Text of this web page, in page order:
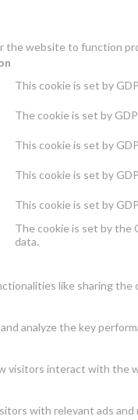
the website to function
This cookie is set by
The cookie is set by
This cookie is set by
This cookie is set by
This cookie is set by
The cookie is set by the
data.
like sharing
analyze the key
visitors interact with the
with relevant ads